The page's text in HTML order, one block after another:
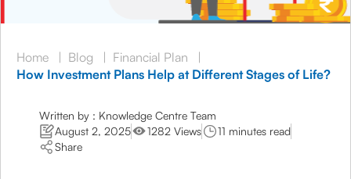
Home | Blog | Financial Plan
|
How Investment Plans Help at Different Stages of Life?
Written by : Knowledge Centre Team
August 2, 2025
1282 Views
11 minutes read
Share